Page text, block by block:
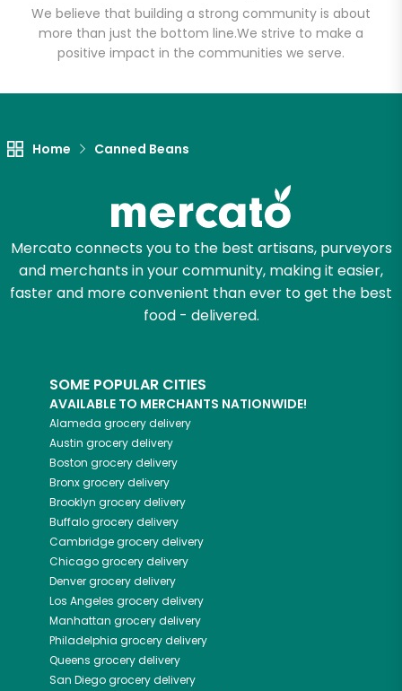
We believe that building a strong community is about
more than just the bottom line.We strive to make a
positive impact in the communities we serve.
Home Canned Beans
Mercato connects you to the best artisans, purveyors
and merchants in your community, making it easier,
faster and more convenient than ever to get the best
food - delivered.
SOME POPULAR CITIES
AVAILABLE TO MERCHANTS NATIONWIDE!
Alameda grocery delivery
Austin grocery delivery
Boston grocery delivery
Bronxgrocery delivery
Brooklyn grocery delivery
Buffalogrocery delivery
Cambridgegrocery delivery
Chicagogrocery delivery
Denvergrocery delivery
Los Angeles grocery delivery
Manhattan grocery delivery
Philadelphia grocery delivery
Queens grocery delivery
San Diegogrocery delivery
Email address